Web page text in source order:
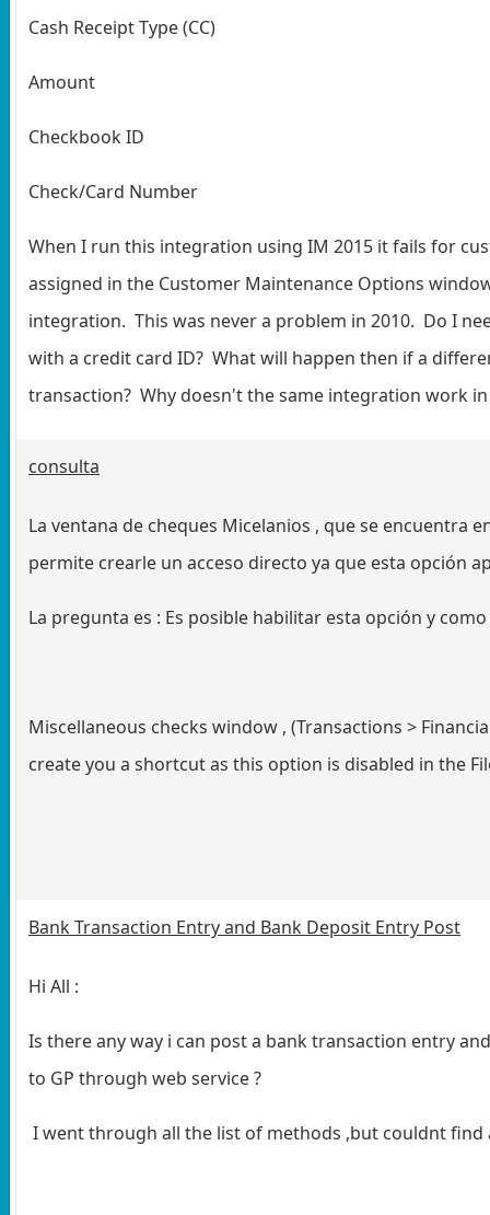
Cash Receipt Type (CC)
Amount
Checkbook ID
Check/Card Number
When I run this integration using IM 2015 it fails for
assigned in the Customer Maintenance Options
integration. This was never a problem in 2010. Do I
with a credit card ID? What will happen then if a
transaction? Why doesn't the same integration work in
consulta
La ventana de cheques Micelanios , que se encuentra
permite crearle un acceso directo ya que esta opción
La pregunta es : Es posible habilitar esta opción y como
Miscellaneous checks window , (Transactions >
create you a shortcut as this option is disabled in the
Bank Transaction Entry and Bank Deposit Entry Post
Hi All :
Is there any way i can post a bank transaction entry
to GP through web service ?
I went through all the list of methods ,but couldnt find